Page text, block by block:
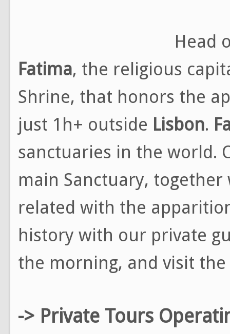
Head
Fatima, the religious
Shrine, that honors the
just 1h+ outside Lisbon.
sanctuaries in the world.
main Sanctuary,
related with the
history with our private
the morning, and visit
-> Private Tours